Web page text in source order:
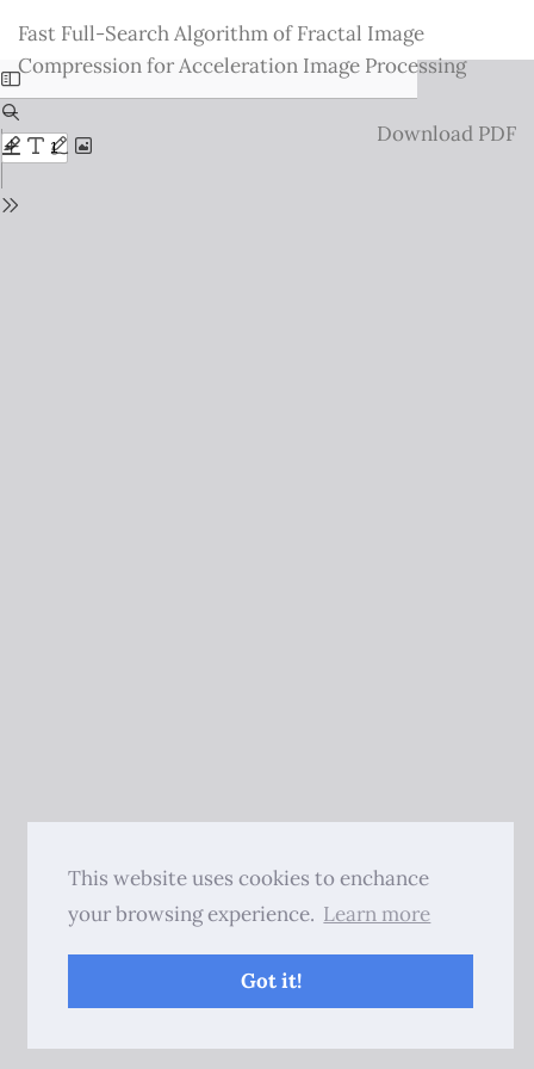
This website uses cookies to enchance
your browsing experience. Learn more
Got it!
Issue
Details
Fast Full-Search Algorithm of Fractal Image
Compression for Acceleration Image Processing
Download
Download PDF